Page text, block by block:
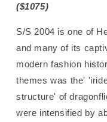
($1075)
S/S 2004 is one of
and many of its
modern fashion
themes was the'
structure' of
were intensified by